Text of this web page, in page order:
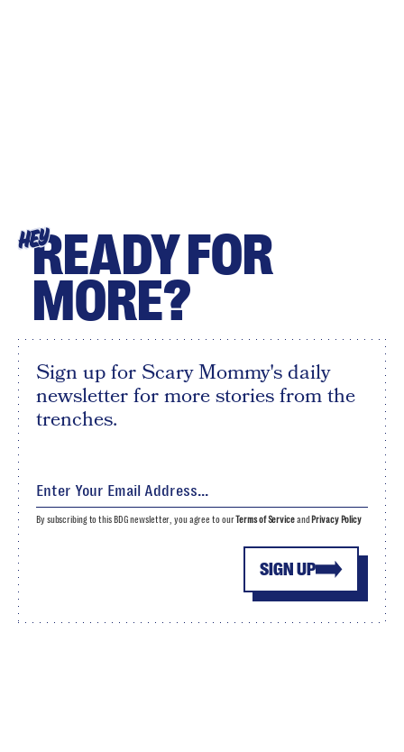
HEYREADY FOR
MORE?
Sign up for Scary Mommy's daily
newsletter for more stories from the
trenches.
SIGN UP
By subscribing to this BDG newsletter, you agree to ourTerms of Serviceand Privacy Policy